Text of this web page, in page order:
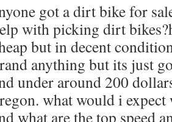
got a dirt bike for
with picking dirt
but in decent
anything but its just
under around 200
what would i
what are the top speed